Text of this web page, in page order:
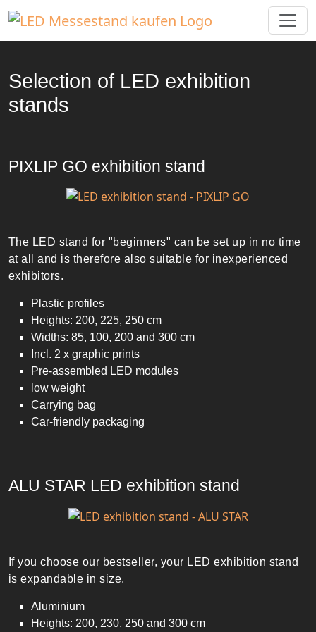
Selection of LED exhibition
stands
PIXLIP GO exhibition stand
The LED stand for "beginners" can be set up in no time
at all and is therefore also suitable for inexperienced
exhibitors.
Plastic profiles
Heights: 200, 225, 250 cm
Widths: 85, 100, 200 and 300 cm
Incl. 2 x graphic prints
Pre-assembled LED modules
low weight
Carrying bag
Car-friendly packaging
ALU STAR LED exhibition stand
If you choose our bestseller, your LED exhibition stand
is expandable in size.
Aluminium
Heights: 200, 230, 250 and 300 cm